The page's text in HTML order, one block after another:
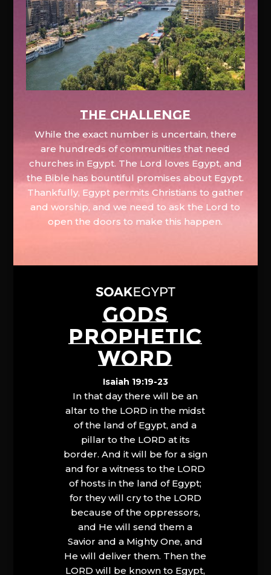
The Challenge
While the exact number is uncertain, there
are hundreds of communities that need
churches in Egypt. The Lord loves Egypt, and
the Bible has bountiful promises about Egypt.
Thankfully, Egypt permits Christians to gather
and worship, and we need to ask the Lord to
open the doors to make this happen.
GODS
PROPHETIC
WORD
Isaiah 19:19-23
In that day there will be an
altar to the LORD in the midst
of the land of Egypt, and a
pillar to the LORD at its
border. And it will be for a sign
and for a witness to the LORD
of hosts in the land of Egypt;
for they will cry to the LORD
because of the oppressors,
and He will send them a
Savior and a Mighty One, and
He will deliver them. Then the
LORD will be known to Egypt,